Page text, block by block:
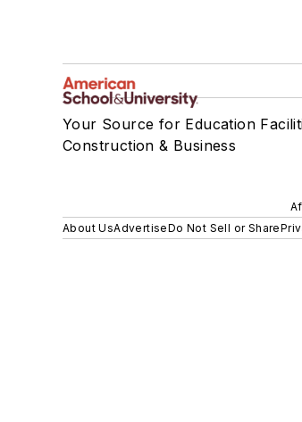
Your Source for Education
Construction & Business
About UsAdvertiseDo Not Sell or Share